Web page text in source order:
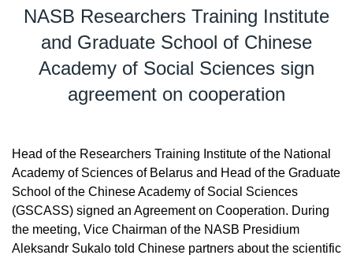
NASB Researchers Training Institute
and Graduate School of Chinese
Academy of Social Sciences sign
agreement on cooperation
Head of the Researchers Training Institute of the National
Academy of Sciences of Belarus and Head of the Graduate
School of the Chinese Academy of Social Sciences
(GSCASS) signed an Agreement on Cooperation. During
the meeting, Vice Chairman of the NASB Presidium
Aleksandr Sukalo told Chinese partners about the scientific